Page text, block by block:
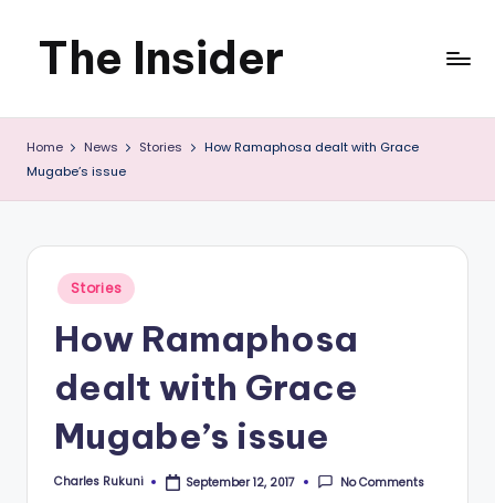
Skip
content
The Insider
News
about
Zimbabwe
that
you
can
Home News Stories
How Ramaphosa dealt with Grace
Mugabe’s issue
Posted
Stories
How Ramaphosa
dealt with Grace
Mugabe’s issue
Posted
Charles Rukuni September 12, 2017 No Comments